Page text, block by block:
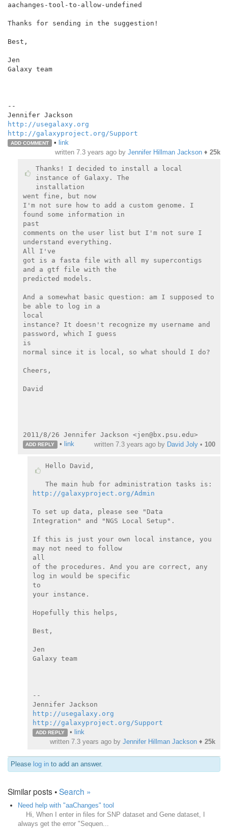
aachanges-tool-to-allow-undefined
Thanks for sending in the suggestion!
Best,
Jen
Galaxy team
--
http://usegalaxy.org
http://galaxyproject.org/Support
ADD COMMENT • link
written 7.3 years ago by Jennifer Hillman Jackson ♦ 25k
Thanks! I decided to install a local
instance of Galaxy. The
installation
went fine, but now
I'm not sure how to add a custom genome. I
found some information in
past
comments on the user list but I'm not sure I
understand everything.
All I've
got is a fasta file with all my supercontigs
and a gtf file with the
predicted models.
And a somewhat basic question: am I supposed to
be able to log in a
local
instance? It doesn't recognize my username and
password, which I guess
is
normal since it is local, so what should I do?
Cheers,
David
ADD REPLY • link written 7.3 years ago by David Joly • 100
Hello David,
http://galaxyproject.org/Admin
To set up data, please see "Data
Integration" and "NGS Local Setup".
If this is just your own local instance, you
may not need to follow
all
of the procedures. And you are correct, any
log in would be specific
to
your instance.
Hopefully this helps,
Best,
Jen
Galaxy team
--
http://usegalaxy.org
http://galaxyproject.org/Support
ADD REPLY • link
written 7.3 years ago by Jennifer Hillman Jackson ♦ 25k
Please log in to add an answer.
Similar posts •Search »
Need help with "aaChanges" tool
Hi, When I enter in files for SNP dataset and Gene dataset, I
always get the error "Sequen...